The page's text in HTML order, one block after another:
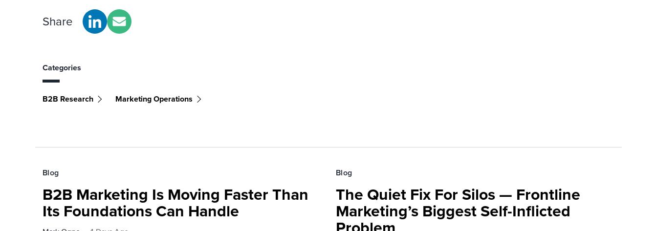
Share
Categories
B2B Research Marketing Operations
Blog
B2B Marketing Is Moving Faster Than
Its Foundations Can Handle
Blog
The Quiet Fix For Silos — Frontline
Marketing’s Biggest Self-Inflicted